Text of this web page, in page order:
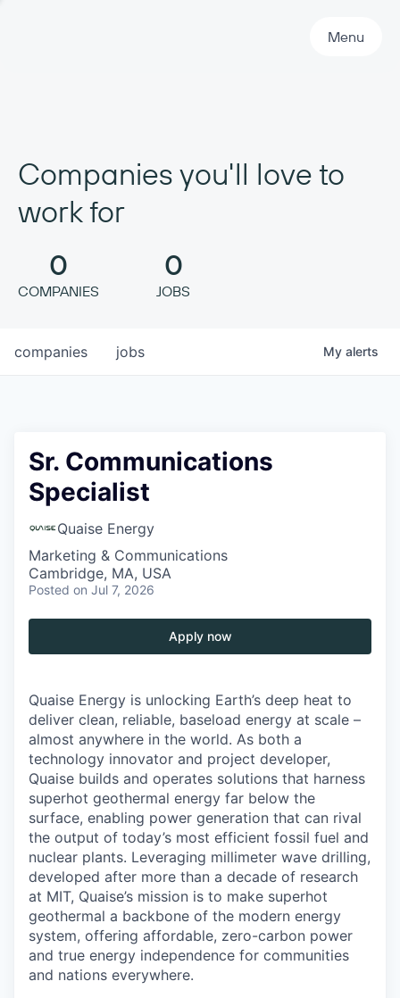
Menu
Companies you'll love to
work for
0
COMPANIES
0
JOBS
jobs
companies My alerts
Sr. Communications
Specialist
Quaise Energy
Marketing & Communications
Cambridge, MA, USA
Posted on Jul 7, 2026
Apply now
Quaise Energy is unlocking Earth’s deep heat to
deliver clean, reliable, baseload energy at scale –
almost anywhere in the world. As both a
technology innovator and project developer,
Quaise builds and operates solutions that harness
superhot geothermal energy far below the
surface, enabling power generation that can rival
the output of today’s most efficient fossil fuel and
nuclear plants. Leveraging millimeter wave drilling,
developed after more than a decade of research
at MIT, Quaise’s mission is to make superhot
geothermal a backbone of the modern energy
system, offering affordable, zero-carbon power
and true energy independence for communities
and nations everywhere.